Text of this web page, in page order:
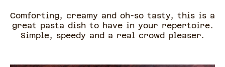
Comforting, creamy and oh-so tasty, this is a
great pasta dish to have in your repertoire.
Simple, speedy and a real crowd pleaser.